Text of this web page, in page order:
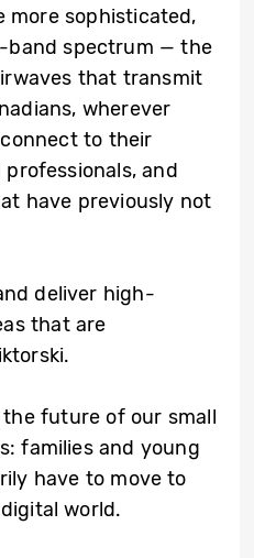
more sophisticated,
band spectrum — the
that transmit
wherever
to their
and
have previously not
deliver high-
that are
the future of our small
families and young
have to move to
world.